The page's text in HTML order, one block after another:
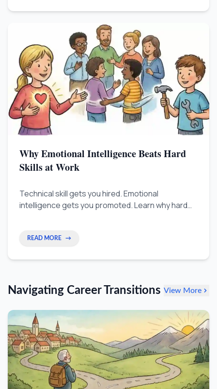
Why Emotional Intelligence Beats Hard
Skills at Work
Technical skill gets you hired. Emotional
intelligence gets you promoted. Learn why hard
READ MORE →
Navigating Career Transitions View More